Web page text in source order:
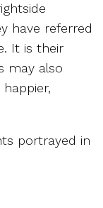
have referred
It is their
may also
portrayed in